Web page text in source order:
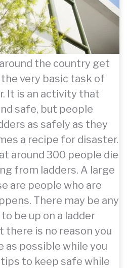
the country get
very basic task of
It is an activity that
safe, but people
as safely as they
a recipe for disaster.
around 300 people die
from ladders. A large
are people who are
There may be any
be up on a ladder
there is no reason you
as possible while you
to keep safe while